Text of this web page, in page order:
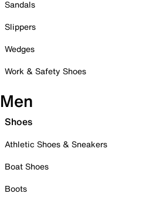
Sandals
Slippers
Wedges
Work & Safety Shoes
Men
Shoes
Athletic Shoes & Sneakers
Boat Shoes
Boots